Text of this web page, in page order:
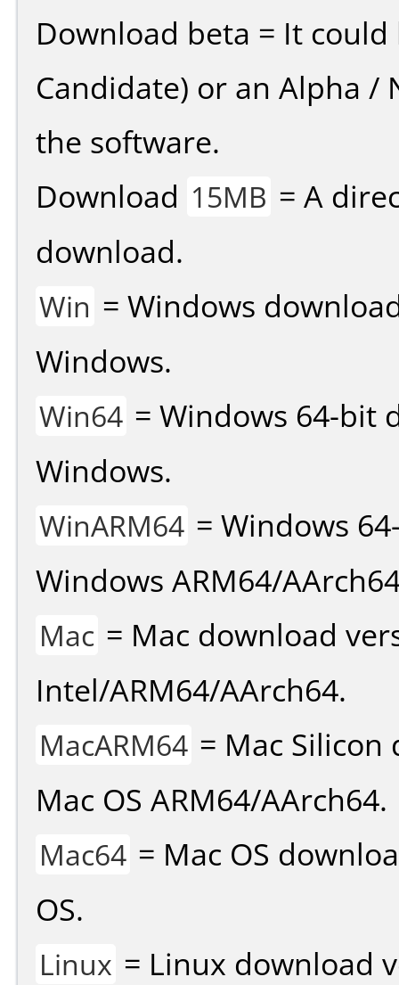
Download beta = It could
Candidate) or an Alpha /
the software.
Download 15MB = A
download.
Win = Windows
Windows.
Win64 = Windows 64-bit
Windows.
WinARM64 = Windows
Windows ARM64/
Mac = Mac download
Intel/ARM64/AArch64.
MacARM64 = Mac
Mac OS ARM64/AArch64.
Mac64 = Mac OS
OS.
Linux = Linux download